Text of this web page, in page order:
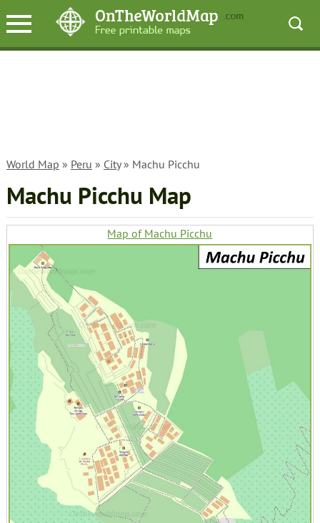
World Map » Peru » City» Machu Picchu
Machu Picchu Map
Map of Machu Picchu